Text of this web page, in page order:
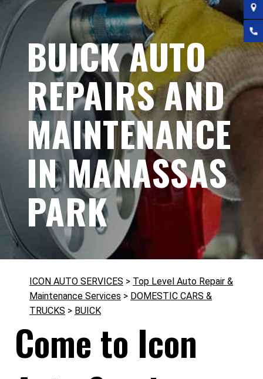
BUICK AUTO
REPAIRS AND
MAINTENANCE
IN MANASSAS
PARK
ICON AUTO SERVICES > Top Level Auto Repair &
Maintenance Services > DOMESTIC CARS &
TRUCKS > BUICK
Come to Icon